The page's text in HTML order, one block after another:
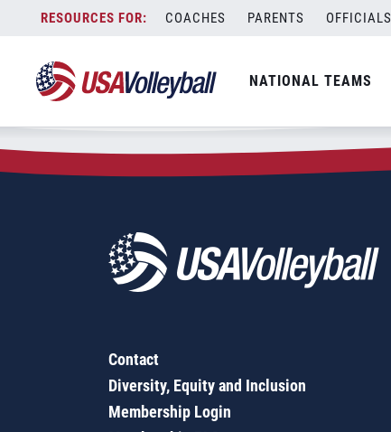
content
COACHES PARENTS OFFICIALS
NATIONAL TEAMS
Zip Code:46706
SEARCH
Contact
Diversity, Equity and Inclusion
Membership Login